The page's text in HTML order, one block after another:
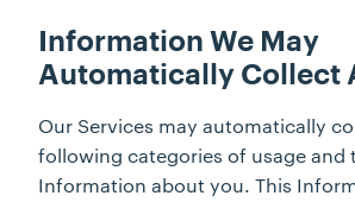
Information We May
Automatically Collect
Our Services may automatically
following categories of usage and
Information about you. This